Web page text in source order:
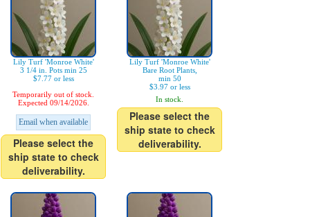
Lily Turf 'Monroe White'
3 1/4 in. Pots min 25
$7.77 or less
Temporarily out of stock.
Expected 09/14/2026.
Email when available
Please select the
ship state to check
deliverability.
Lily Turf 'Monroe White'
Bare Root Plants,
min 50
$3.97 or less
In stock.
Please select the
ship state to check
deliverability.